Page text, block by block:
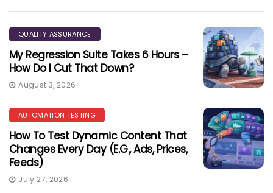
QUALITY ASSURANCE
My Regression Suite Takes 6 Hours –
How Do I Cut That Down?
August 3, 2026
AUTOMATION TESTING
How To Test Dynamic Content That
Changes Every Day (e.g., Ads, Prices,
Feeds)
July 27, 2026